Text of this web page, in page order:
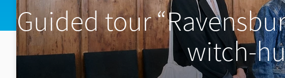
Guided tour
witch-